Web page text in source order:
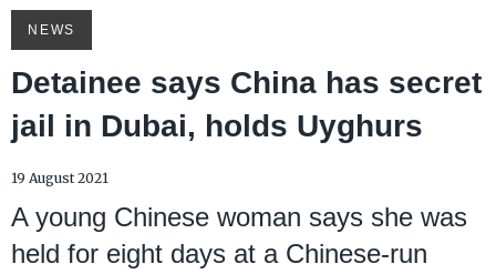
NEWS
Detainee says China has secret
jail in Dubai, holds Uyghurs
19 August 2021
A young Chinese woman says she was
held for eight days at a Chinese-run